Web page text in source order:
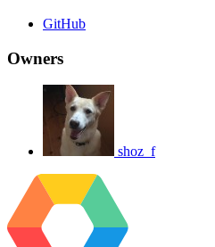
GitHub
Owners
shoz_f